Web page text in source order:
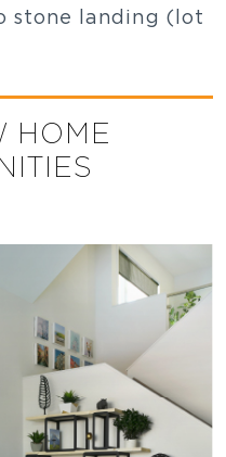
stone landing (lot
HOME